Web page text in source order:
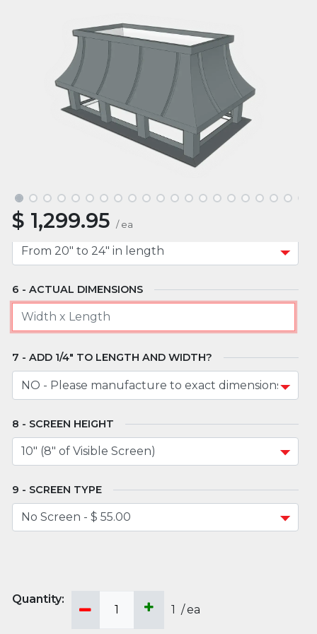
$ 1,299.95 / ea
ROOF TYPE
MOUNT TYPE
APPROXIMATE LENGTH
ACTUAL DIMENSIONS
ADD 1/4" TO LENGTH AND WIDTH?
SCREEN HEIGHT
SCREEN TYPE
1 /ea